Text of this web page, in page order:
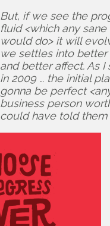
But, if we see the
fluid <which any sane
would do> it will
we settles into better
and better affect. As I
in 2009 … the initial
gonna be perfect
business person
could have told them